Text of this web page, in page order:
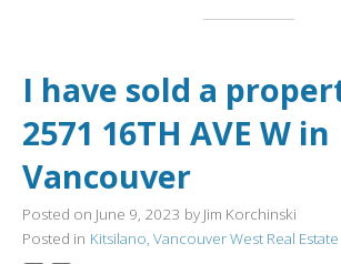
I have sold a
2571 16TH AVE W in
Vancouver
Posted on June 9, 2023 by Jim Korchinski
Posted in Kitsilano, Vancouver West Real Estate